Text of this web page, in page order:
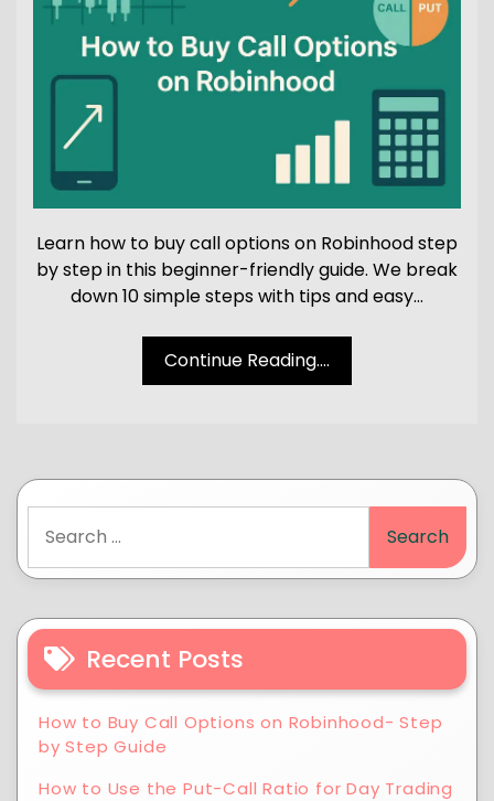
Learn how to buy call options on Robinhood step
by step in this beginner-friendly guide. We break
down 10 simple steps with tips and easy…
Continue Reading....
Recent Posts
How to Buy Call Options on Robinhood- Step
by Step Guide
How to Use the Put-Call Ratio for Day Trading